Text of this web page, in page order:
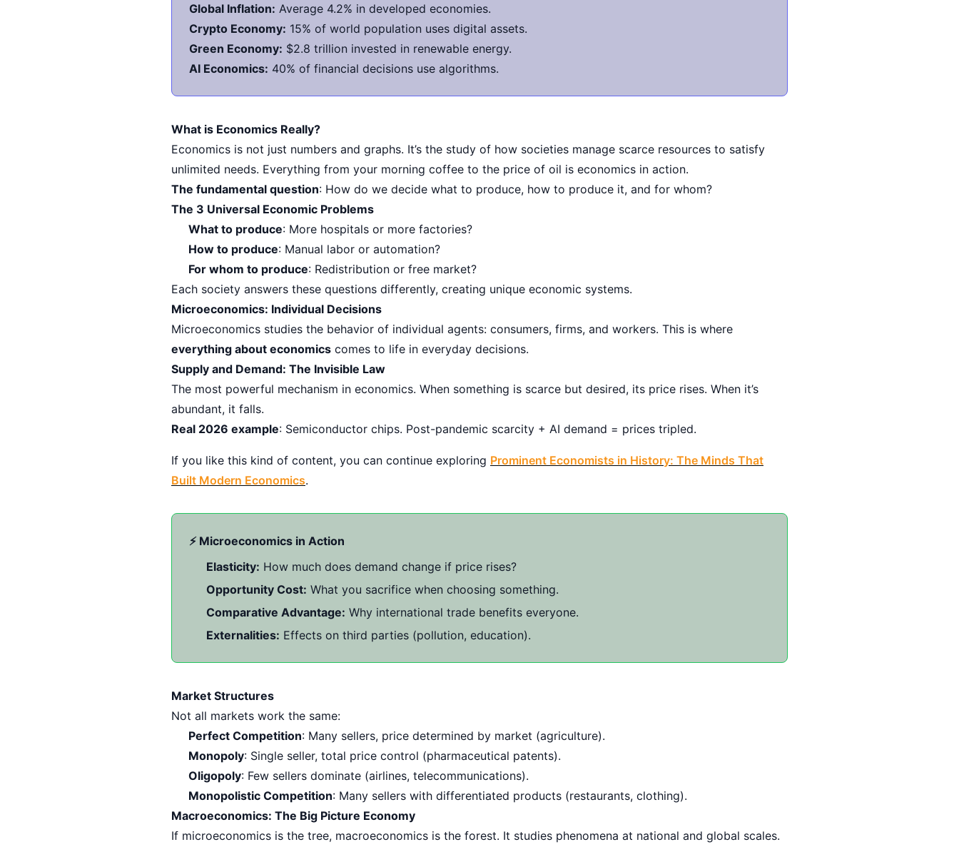
Global Inflation: Average 4.2% in developed economies.
Crypto Economy: 15% of world population uses digital assets.
Green Economy: $2.8 trillion invested in renewable energy.
AI Economics: 40% of financial decisions use algorithms.
What is Economics Really?
Economics is not just numbers and graphs. It’s the study of how societies manage scarce resources to satisfy
unlimited needs. Everything from your morning coffee to the price of oil is economics in action.
The fundamental question: How do we decide what to produce, how to produce it, and for whom?
The 3 Universal Economic Problems
What to produce: More hospitals or more factories?
How to produce: Manual labor or automation?
For whom to produce: Redistribution or free market?
Each society answers these questions differently, creating unique economic systems.
Microeconomics: Individual Decisions
Microeconomics studies the behavior of individual agents: consumers, firms, and workers. This is where
everything about economics comes to life in everyday decisions.
Supply and Demand: The Invisible Law
The most powerful mechanism in economics. When something is scarce but desired, its price rises. When it’s
abundant, it falls.
Real 2026 example: Semiconductor chips. Post-pandemic scarcity + AI demand = prices tripled.
If you like this kind of content, you can continue exploring Prominent Economists in History: The Minds That
Built Modern Economics.
⚡ Microeconomics in Action
Elasticity: How much does demand change if price rises?
Opportunity Cost: What you sacrifice when choosing something.
Comparative Advantage: Why international trade benefits everyone.
Externalities: Effects on third parties (pollution, education).
Market Structures
Not all markets work the same:
Perfect Competition: Many sellers, price determined by market (agriculture).
Monopoly: Single seller, total price control (pharmaceutical patents).
Oligopoly: Few sellers dominate (airlines, telecommunications).
Monopolistic Competition: Many sellers with differentiated products (restaurants, clothing).
Macroeconomics: The Big Picture Economy
If microeconomics is the tree, macroeconomics is the forest. It studies phenomena at national and global scales.